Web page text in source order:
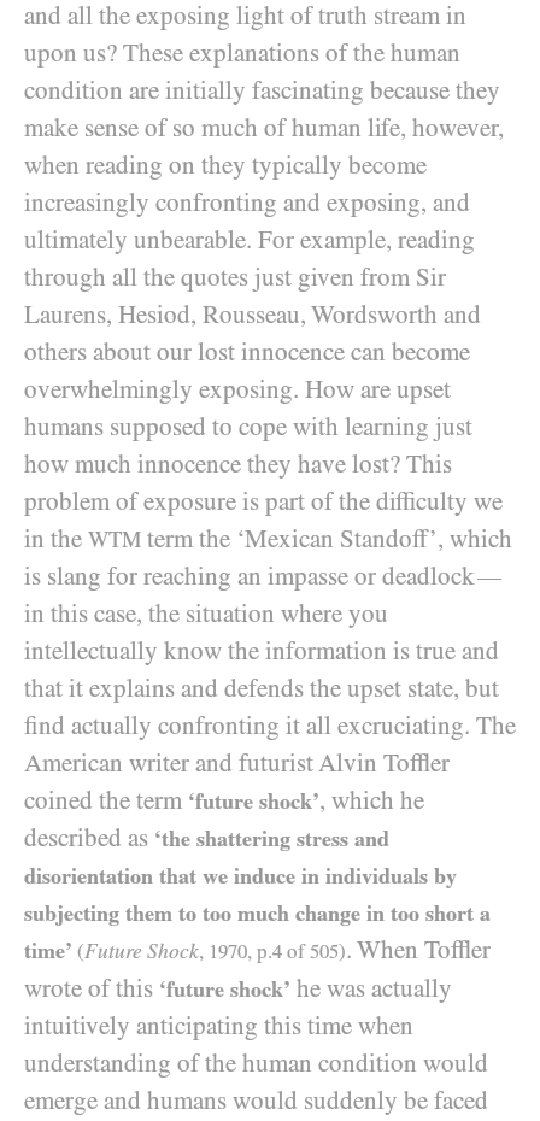
and all the exposing light of truth stream in
upon us? These explanations of the human
condition are initially fascinating because they
make sense of so much of human life, however,
when reading on they typically become
increasingly confronting and exposing, and
ultimately unbearable. For example, reading
through all the quotes just given from Sir
Laurens, Hesiod, Rousseau, Wordsworth and
others about our lost innocence can become
overwhelmingly exposing. How are upset
humans supposed to cope with learning just
how much innocence they have lost? This
problem of exposure is part of the difficulty we
in the WTM term the ‘Mexican Standoff’, which
is slang for reaching an impasse or deadlock—
in this case, the situation where you
intellectually know the information is true and
that it explains and defends the upset state, but
find actually confronting it all excruciating. The
American writer and futurist Alvin Toffler
coined the term ‘future shock’, which he
described as ‘the shattering stress and
disorientation that we induce in individuals by
subjecting them to too much change in too short a
time’ (Future Shock, 1970, p.4 of505). When Toffler
wrote of this ‘future shock’ he was actually
intuitively anticipating this time when
understanding of the human condition would
emerge and humans would suddenly be faced